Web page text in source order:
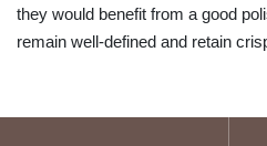
they would benefit from a good
remain well-defined and retain